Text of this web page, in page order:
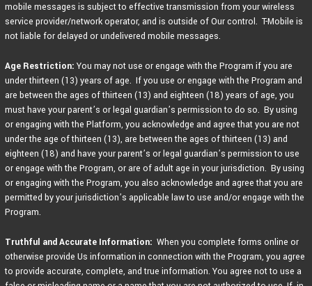
mobile messages is subject to effective transmission from your wireless
service provider/network operator, and is outside of Our control. T-Mobile is
not liable for delayed or undelivered mobile messages.
Age Restriction: You may not use or engage with the Program if you are
under thirteen (13) years of age. If you use or engage with the Program and
are between the ages of thirteen (13) and eighteen (18) years of age, you
must have your parent’s or legal guardian’s permission to do so. By using
or engaging with the Platform, you acknowledge and agree that you are not
under the age of thirteen (13), are between the ages of thirteen (13) and
eighteen (18) and have your parent’s or legal guardian’s permission to use
or engage with the Program, or are of adult age in your jurisdiction. By using
or engaging with the Program, you also acknowledge and agree that you are
permitted by your jurisdiction’s applicable law to use and/or engage with the
Program.
Truthful and Accurate Information:When you complete forms online or
otherwise provide Us information in connection with the Program, you agree
to provide accurate, complete, and true information. You agree not to use a